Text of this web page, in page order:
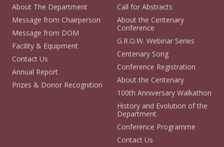
About The Department
Message from Chairperson
Message from DOM
Facility & Equipment
Contact Us
Annual Report
Prizes & Donor Recognition
Call for Abstracts
About the Centenary
Conference
G.R.O.W. Webinar Series
Centenary Song
Conference Registration
About the Centenary
100th Anniversary Walkathon
History and Evolution of the
Department
Conference Programme
Contact Us